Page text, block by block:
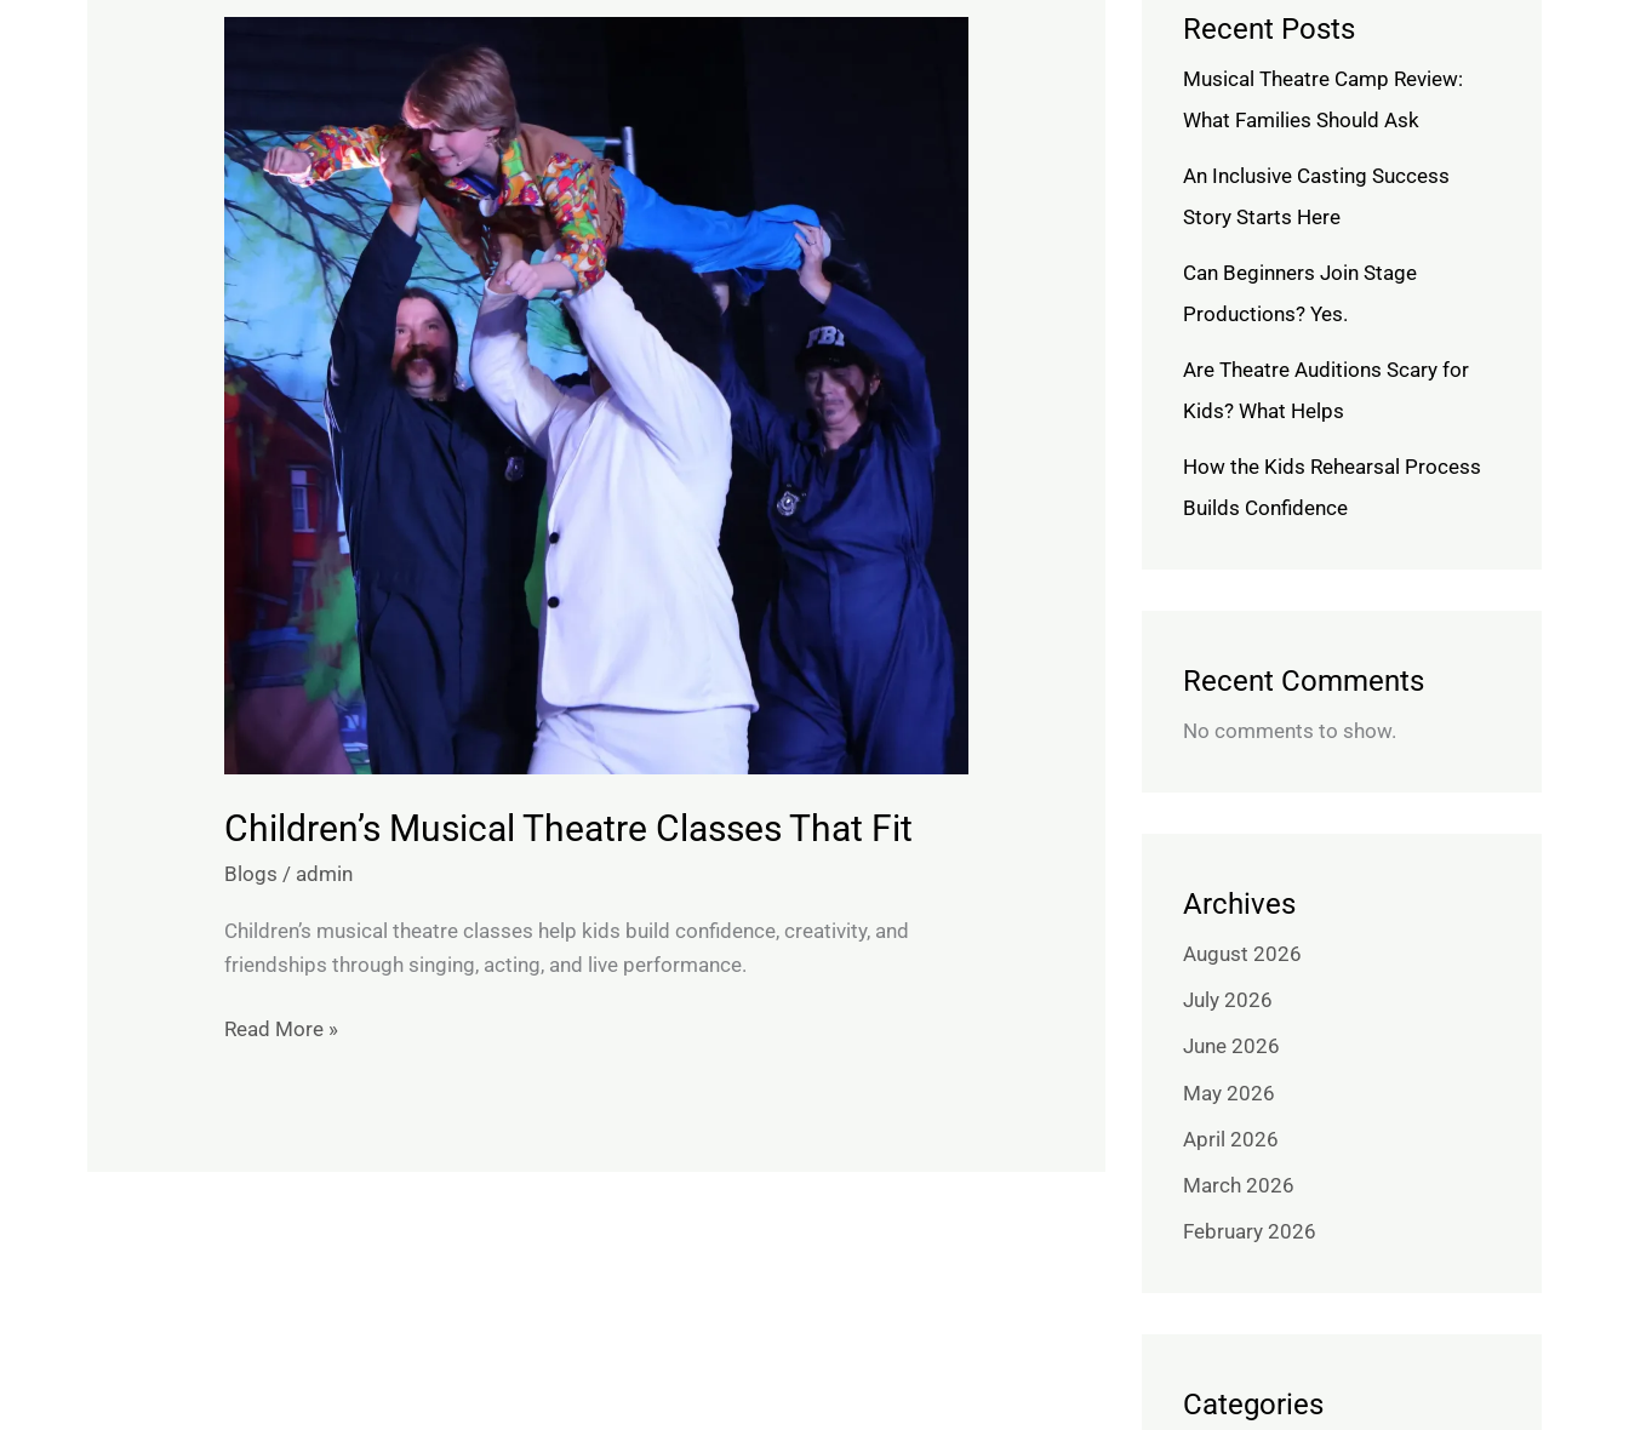
Children’s Musical Theatre Classes That Fit
Blogs / admin
Children’s musical theatre classes help kids build confidence, creativity, and
friendships through singing, acting, and live performance.
Classes
That
Fit
Read More »
Recent Posts
Musical Theatre Camp Review:
What Families Should Ask
An Inclusive Casting Success
Story Starts Here
Can Beginners Join Stage
Productions? Yes.
Are Theatre Auditions Scary for
Kids? What Helps
How the Kids Rehearsal Process
Builds Confidence
Recent Comments
No comments to show.
Archives
August 2026
July 2026
June 2026
May 2026
April 2026
March 2026
February 2026
Categories